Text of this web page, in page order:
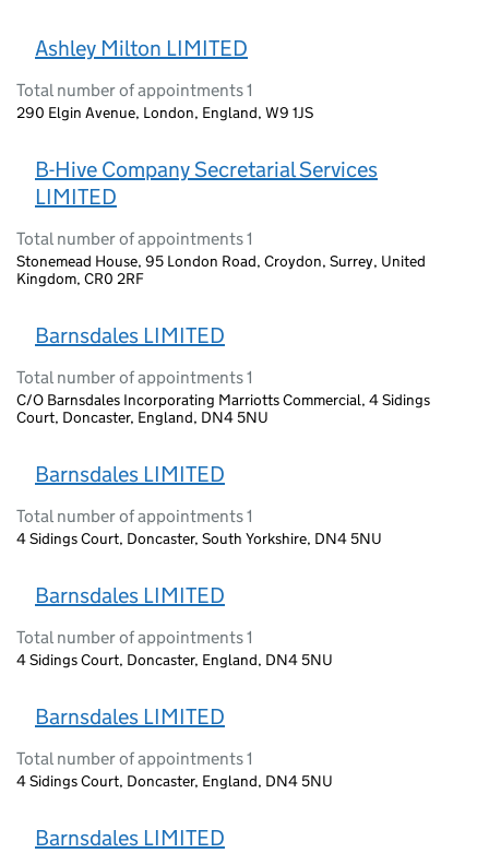
Ashley Milton LIMITED
Total number of appointments 1
290 Elgin Avenue, London, England, W9 1JS
B-Hive Company Secretarial Services
LIMITED
Total number of appointments 1
Stonemead House, 95 London Road, Croydon, Surrey, United
Kingdom, CR0 2RF
Barnsdales LIMITED
Total number of appointments 1
C/O Barnsdales Incorporating Marriotts Commercial, 4 Sidings
Court, Doncaster, England, DN4 5NU
Barnsdales LIMITED
Total number of appointments 1
4 Sidings Court, Doncaster, South Yorkshire, DN4 5NU
Barnsdales LIMITED
Total number of appointments 1
4 Sidings Court, Doncaster, England, DN4 5NU
Barnsdales LIMITED
Total number of appointments 1
4 Sidings Court, Doncaster, England, DN4 5NU
Barnsdales LIMITED